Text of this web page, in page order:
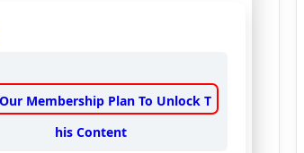
Membership Plan To Unlock T
his Content